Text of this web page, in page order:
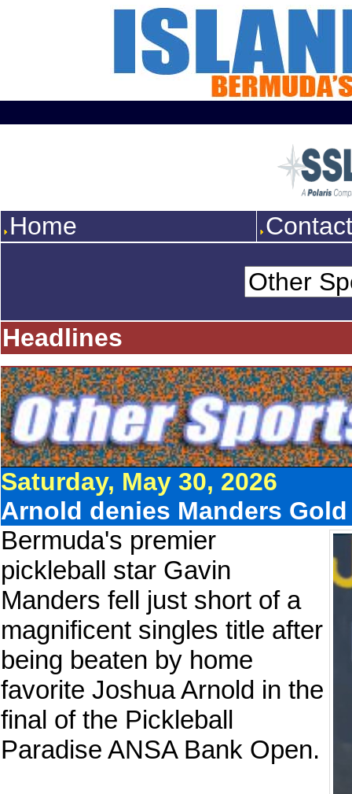
Home
Headlines
Saturday, May 30, 2026
Arnold denies Manders
Bermuda's premier
pickleball star Gavin
Manders fell just short of a
magnificent singles title after
being beaten by home
favorite Joshua Arnold in the
final of the Pickleball
Paradise ANSA Bank Open.